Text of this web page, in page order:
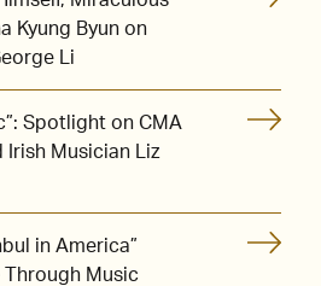
Kyung Byun on
Li
Spotlight on CMA
Irish Musician Liz
in America”
Music